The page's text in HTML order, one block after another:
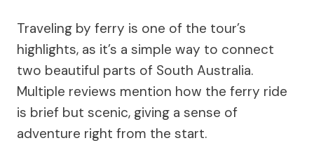
Traveling by ferry is one of the tour’s
highlights, as it’s a simple way to connect
two beautiful parts of South Australia.
Multiple reviews mention how the ferry ride
is brief but scenic, giving a sense of
adventure right from the start.